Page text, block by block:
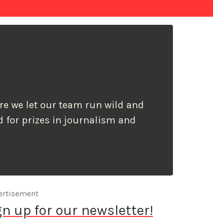
we let our team run wild and
for prizes in journalism and
up for our newsletter!